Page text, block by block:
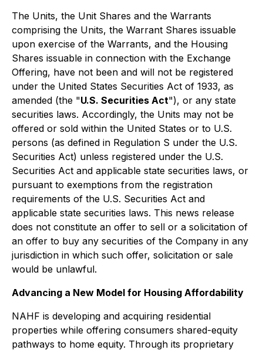
The Units, the Unit Shares and the Warrants
comprising the Units, the Warrant Shares issuable
upon exercise of the Warrants, and the Housing
Shares issuable in connection with the Exchange
Offering, have not been and will not be registered
under the United States Securities Act of 1933, as
amended (the "U.S. Securities Act"), or any state
securities laws. Accordingly, the Units may not be
offered or sold within the United States or to U.S.
persons (as defined in Regulation S under the U.S.
Securities Act) unless registered under the U.S.
Securities Act and applicable state securities laws, or
pursuant to exemptions from the registration
requirements of the U.S. Securities Act and
applicable state securities laws. This news release
does not constitute an offer to sell or a solicitation of
an offer to buy any securities of the Company in any
jurisdiction in which such offer, solicitation or sale
would be unlawful.
Advancing a New Model for Housing Affordability
NAHF is developing and acquiring residential
properties while offering consumers shared-equity
pathways to home equity. Through its proprietary